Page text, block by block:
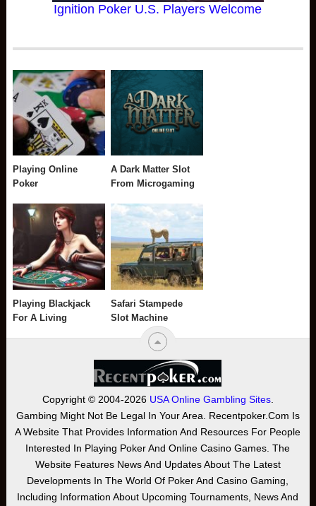
Ignition Poker U.S. Players Welcome
Playing Online
Poker
A Dark Matter Slot
From Microgaming
Playing Blackjack
For A Living
Safari Stampede
Slot Machine
Copyright © 2004-2026 USA Online Gambling Sites.
Gambing Might Not Be Legal In Your Area. Recentpoker.com Is
A Website That Provides Information And Resources For People
Interested In Playing Poker And Online Casino Games. The
Website Features News And Updates About The Latest
Developments In The World Of Poker And Casino Gaming,
Including Information About Upcoming Tournaments, News And